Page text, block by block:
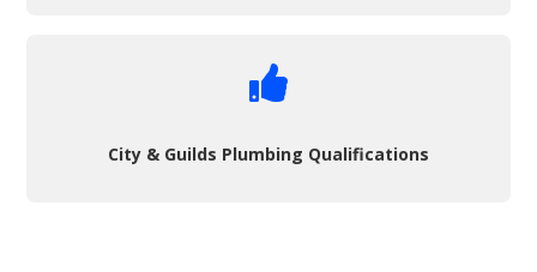

City & Guilds Plumbing Qualifications